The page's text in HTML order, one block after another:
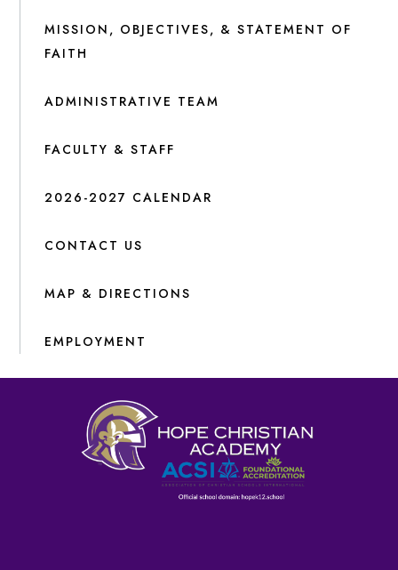
MISSION, OBJECTIVES, & STATEMENT OF
FAITH
ADMINISTRATIVE TEAM
FACULTY & STAFF
2026-2027 CALENDAR
CONTACT US
MAP & DIRECTIONS
EMPLOYMENT